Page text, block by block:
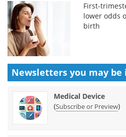
First-
lower odds
birth
Newsletters you may be
Medical Device
(Subscribe or Preview)